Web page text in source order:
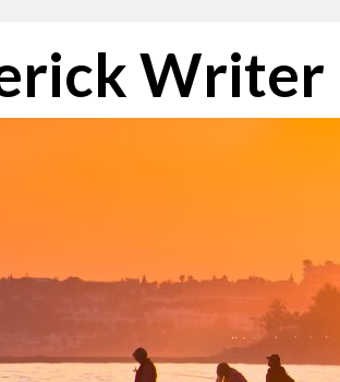
Writer